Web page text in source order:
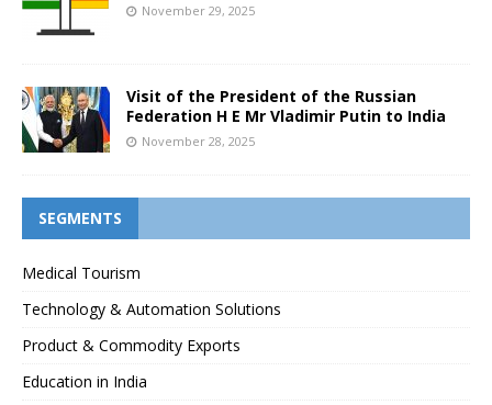
November 29, 2025
Visit of the President of the Russian
Federation H E Mr Vladimir Putin to India
November 28, 2025
SEGMENTS
Medical Tourism
Technology & Automation Solutions
Product & Commodity Exports
Education in India